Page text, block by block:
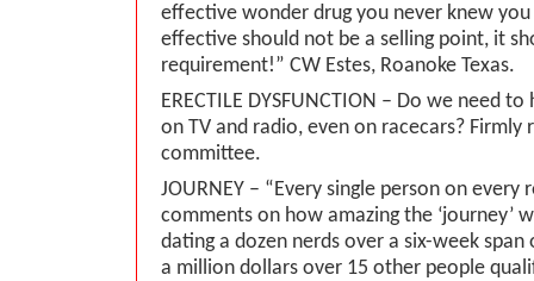
effective wonder drug you never knew
effective should not be a selling point, it
requirement!” CW Estes, Roanoke Texas.
ERECTILE DYSFUNCTION – Do we need
on TV and radio, even on racecars? Firmly
committee.
JOURNEY – “Every single person on every
comments on how amazing the ‘journey’
dating a dozen nerds over a six-week
a million dollars over 15 other people